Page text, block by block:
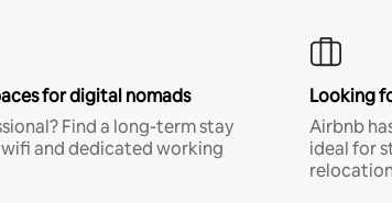
for digital nomads
Find a long-term stay
and dedicated working
Looking
Airbnb
ideal for